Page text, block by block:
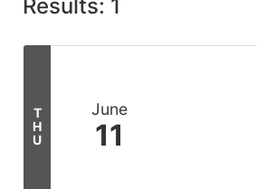
Results: 1
T
H
U
June
11